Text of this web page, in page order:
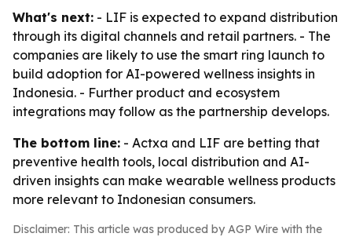
What's next: - LIF is expected to expand distribution
through its digital channels and retail partners. - The
companies are likely to use the smart ring launch to
build adoption for AI-powered wellness insights in
Indonesia. - Further product and ecosystem
integrations may follow as the partnership develops.
The bottom line: - Actxa and LIF are betting that
preventive health tools, local distribution and AI-
driven insights can make wearable wellness products
more relevant to Indonesian consumers.
Disclaimer: This article was produced by AGP Wire with the